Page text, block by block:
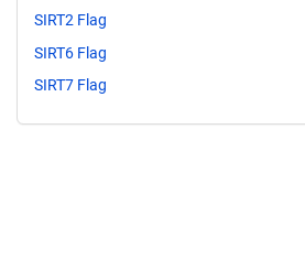
SIRT2 Flag
SIRT6 Flag
SIRT7 Flag